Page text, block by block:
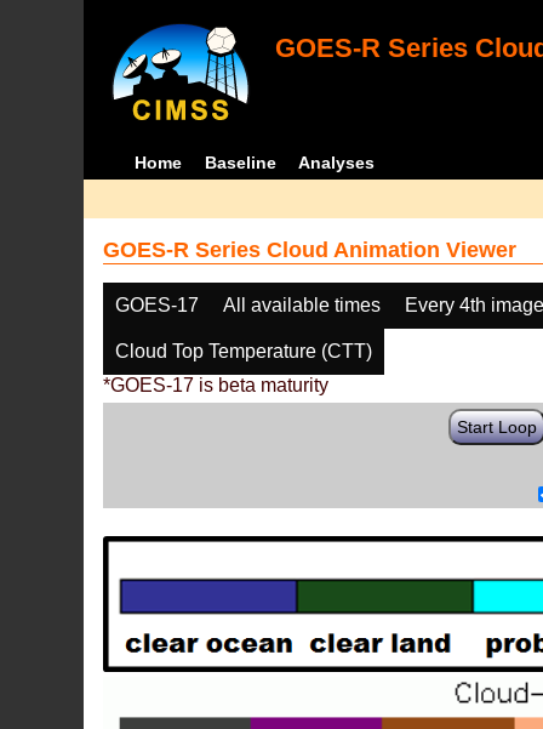
GOES-R Series
Home Baseline Analyses
GOES-R Series Cloud Animation Viewer
GOES-17 All available times Every 4th
Cloud Top Temperature (CTT)
*GOES-17 is beta maturity
Start Loop